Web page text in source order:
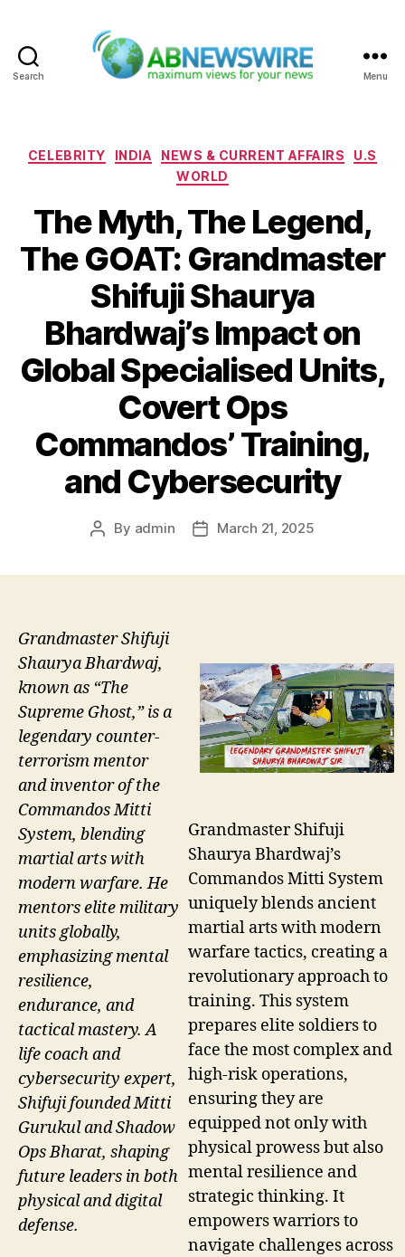
Search Menu
Categories
CELEBRITY INDIA NEWS & CURRENT AFFAIRS
U.S
WORLD
The Myth, The Legend,
The GOAT: Grandmaster
Shifuji Shaurya
Bhardwaj’s Impact on
Global Specialised Units,
Covert Ops
Commandos’ Training,
and Cybersecurity
Post
By admin
PostMarch 21, 2025
Grandmaster Shifuji
Shaurya Bhardwaj’s
Commandos Mitti System
uniquely blends ancient
martial arts with modern
warfare tactics, creating a
revolutionary approach to
training. This system
prepares elite soldiers to
face the most complex and
high-risk operations,
ensuring they are
equipped not only with
physical prowess but also
mental resilience and
strategic thinking. It
empowers warriors to
navigate challenges across
Grandmaster Shifuji
Shaurya Bhardwaj,
known as “The
Supreme Ghost,” is a
legendary counter-
terrorism mentor
and inventor of the
Commandos Mitti
System, blending
martial arts with
modern warfare. He
mentors elite military
units globally,
emphasizing mental
resilience,
endurance, and
tactical mastery. A
life coach and
cybersecurity expert,
Shifuji founded Mitti
Gurukul and Shadow
Ops Bharat, shaping
future leaders in both
physical and digital
defense.